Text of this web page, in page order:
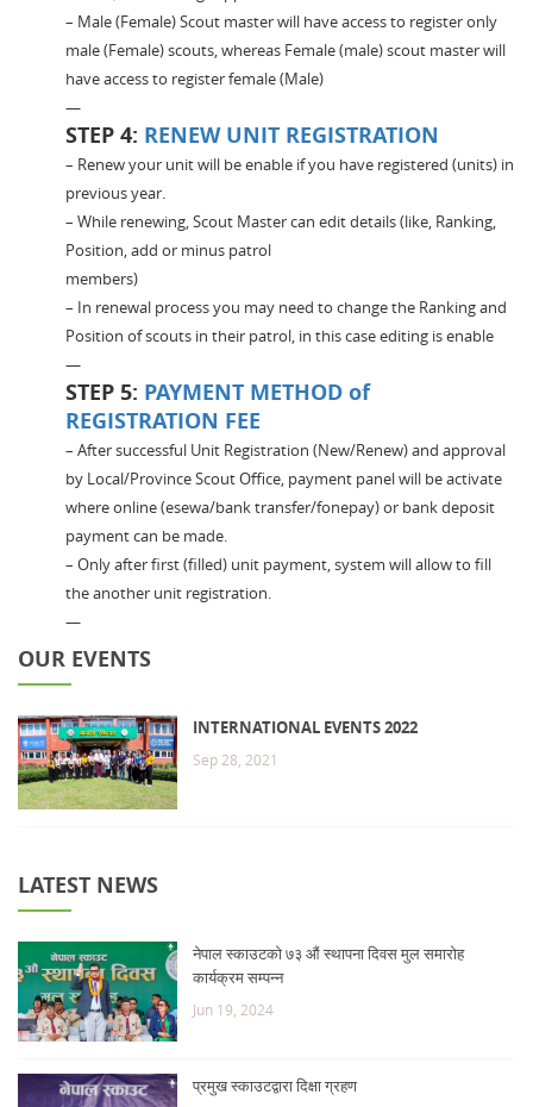
– Male (Female) Scout master will have access to register only
male (Female) scouts, whereas Female (male) scout master will
have access to register female (Male)
—
STEP 4: RENEW UNIT REGISTRATION
– Renew your unit will be enable if you have registered (units) in
previous year.
– While renewing, Scout Master can edit details (like, Ranking,
Position, add or minus patrol
members)
– In renewal process you may need to change the Ranking and
Position of scouts in their patrol, in this case editing is enable
—
STEP 5: PAYMENT METHOD of
REGISTRATION FEE
– After successful Unit Registration (New/Renew) and approval
by Local/Province Scout Office, payment panel will be activate
where online (esewa/bank transfer/fonepay) or bank deposit
payment can be made.
– Only after first (filled) unit payment, system will allow to fill
the another unit registration.
—
OUR EVENTS
INTERNATIONAL EVENTS 2022
Sep 28, 2021
LATEST NEWS
नेपाल स्काउटको ७३ औं स्थापना दिवस मुल समारोह
कार्यक्रम सम्पन्न
Jun 19, 2024
प्रमुख स्काउटद्वारा दिक्षा ग्रहण